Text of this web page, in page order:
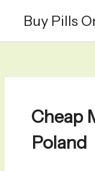
Buy Pills
Cheap
Poland